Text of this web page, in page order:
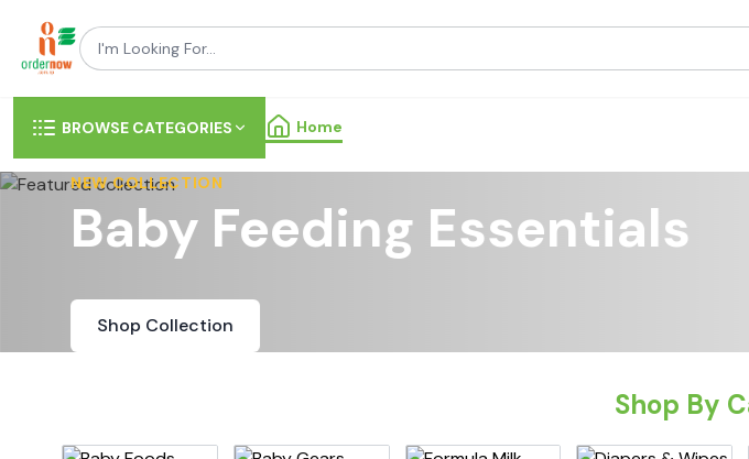
BROWSE CATEGORIES Home
NEW COLLECTION
Baby Feeding Essentials
Shop Collection
Shop By